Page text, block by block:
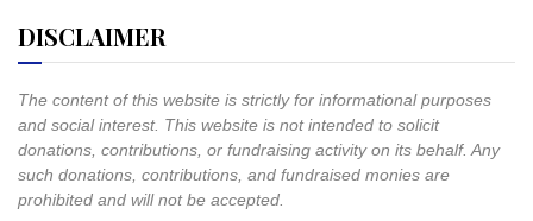
DISCLAIMER
The content of this website is strictly for informational purposes
and social interest. This website is not intended to solicit
donations, contributions, or fundraising activity on its behalf. Any
such donations, contributions, and fundraised monies are
prohibited and will not be accepted.